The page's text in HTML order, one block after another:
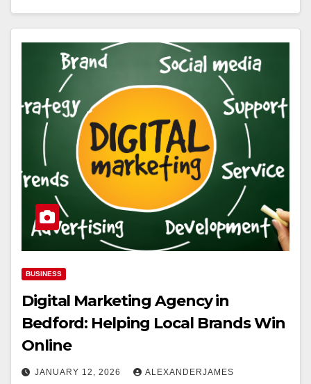
BUSINESS
Digital Marketing Agency in
Bedford: Helping Local Brands Win
Online
JANUARY 12, 2026 ALEXANDERJAMES